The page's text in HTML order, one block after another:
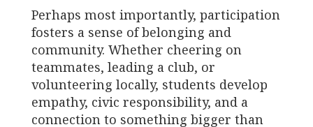
Perhaps most importantly, participation
fosters a sense of belonging and
community. Whether cheering on
teammates, leading a club, or
volunteering locally, students develop
empathy, civic responsibility, and a
connection to something bigger than